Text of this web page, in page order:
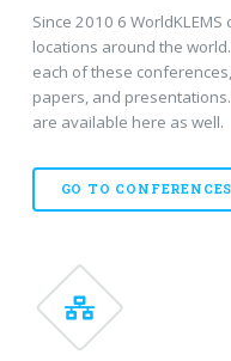
Since 2010 6
locations around the
each of these
papers, and
are available here as well.
GO TO CONFERENCES